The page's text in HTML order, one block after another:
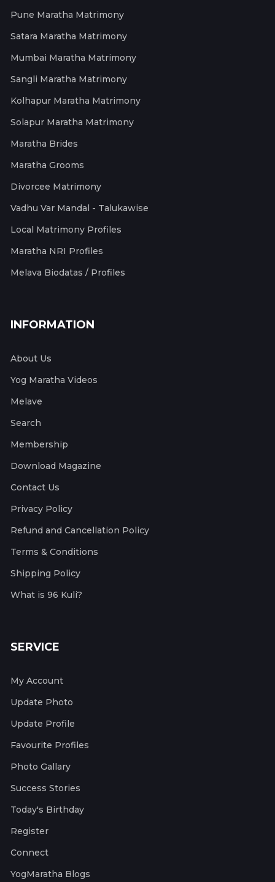
Pune Maratha Matrimony
Satara Maratha Matrimony
Mumbai Maratha Matrimony
Sangli Maratha Matrimony
Kolhapur Maratha Matrimony
Solapur Maratha Matrimony
Maratha Brides
Maratha Grooms
Divorcee Matrimony
Vadhu Var Mandal - Talukawise
Local Matrimony Profiles
Maratha NRI Profiles
Melava Biodatas / Profiles
INFORMATION
About Us
Yog Maratha Videos
Melave
Search
Membership
Download Magazine
Contact Us
Privacy Policy
Refund and Cancellation Policy
Terms & Conditions
Shipping Policy
What is 96 Kuli?
SERVICE
My Account
Update Photo
Update Profile
Favourite Profiles
Photo Gallary
Success Stories
Today's Birthday
Register
Connect
YogMaratha Blogs